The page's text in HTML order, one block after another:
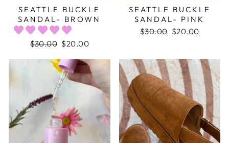
SEATTLE BUCKLE
SANDAL- BROWN
Regular
$30.00 Sale
$20.00
SEATTLE BUCKLE
SANDAL- PINK
Regular
$30.00 Sale
$20.00